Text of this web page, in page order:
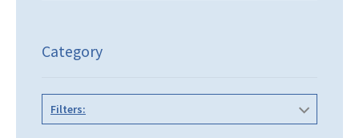
Category
Filters: